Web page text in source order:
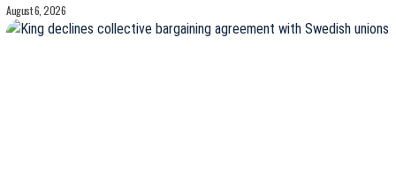
August 6, 2026